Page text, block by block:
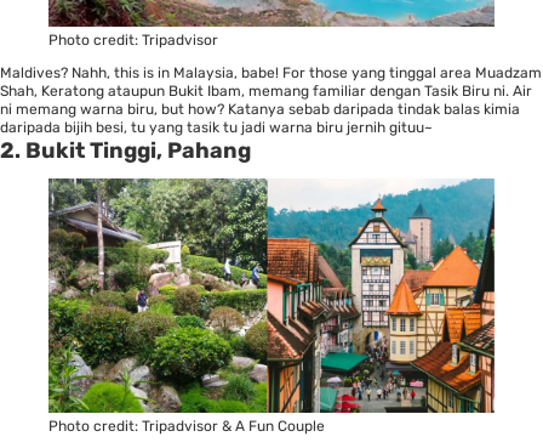
Photo credit: Tripadvisor
Maldives? Nahh, this is in Malaysia, babe! For those yang tinggal area Muadzam
Shah, Keratong ataupun Bukit Ibam, memang familiar dengan Tasik Biru ni. Air
ni memang warna biru, but how? Katanya sebab daripada tindak balas kimia
daripada bijih besi, tu yang tasik tu jadi warna biru jernih gituu~
2. Bukit Tinggi, Pahang
Photo credit: Tripadvisor & A Fun Couple